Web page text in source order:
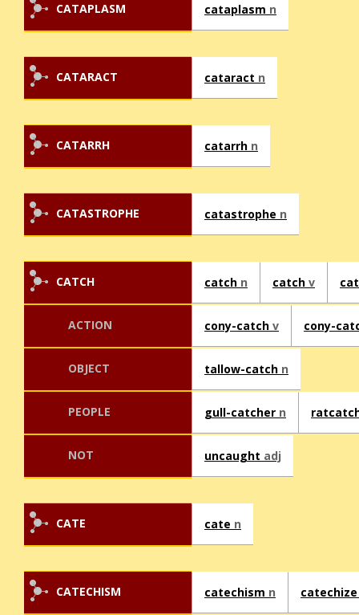
CATAPLASM cataplasm n
CATARACT cataract n
CATARRH catarrh n
CATASTROPHE catastrophe n
CATCH catch n catch v
ACTION cony-catch v cony-
OBJECT tallow-catch n
PEOPLE gull-catcher n
NOT uncaught adj
CATE cate n
CATECHISM catechism n